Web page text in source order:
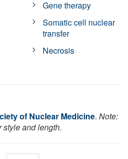
Gene therapy
Somatic cell nuclear
transfer
Necrosis
of Nuclear Medicine. Note:
style and length.